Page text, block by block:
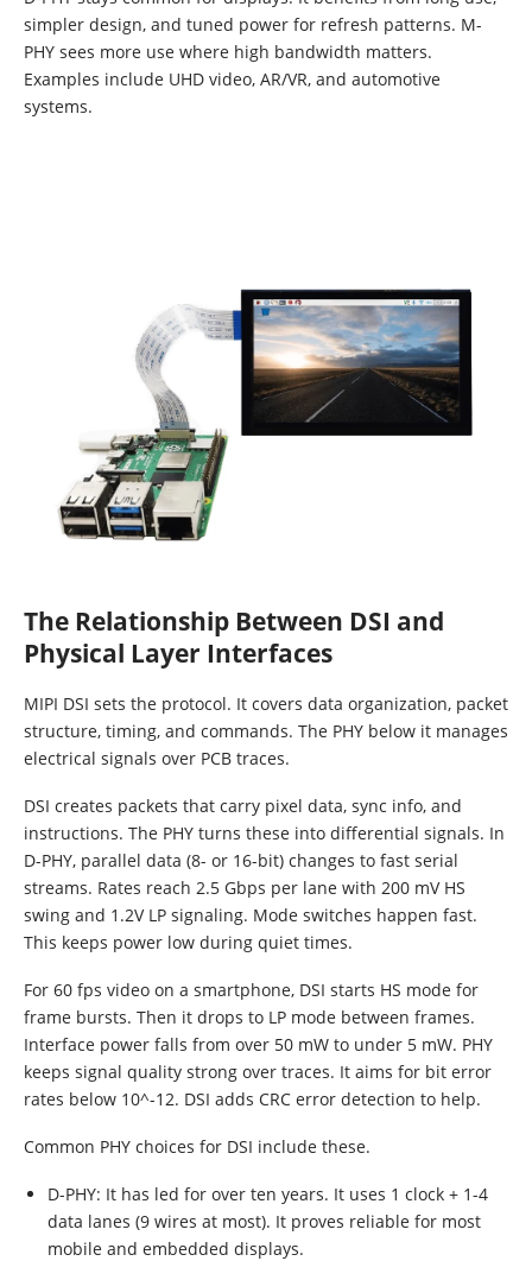
simpler design, and tuned power for refresh patterns. M-
PHY sees more use where high bandwidth matters.
Examples include UHD video, AR/VR, and automotive
systems.
The Relationship Between DSI and
Physical Layer Interfaces
MIPI DSI sets the protocol. It covers data organization, packet
structure, timing, and commands. The PHY below it manages
electrical signals over PCB traces.
DSI creates packets that carry pixel data, sync info, and
instructions. The PHY turns these into differential signals. In
D-PHY, parallel data (8- or 16-bit) changes to fast serial
streams. Rates reach 2.5 Gbps per lane with 200 mV HS
swing and 1.2V LP signaling. Mode switches happen fast.
This keeps power low during quiet times.
For 60 fps video on a smartphone, DSI starts HS mode for
frame bursts. Then it drops to LP mode between frames.
Interface power falls from over 50 mW to under 5 mW. PHY
keeps signal quality strong over traces. It aims for bit error
rates below 10^-12. DSI adds CRC error detection to help.
Common PHY choices for DSI include these.
D-PHY: It has led for over ten years. It uses 1 clock + 1-4
data lanes (9 wires at most). It proves reliable for most
mobile and embedded displays.